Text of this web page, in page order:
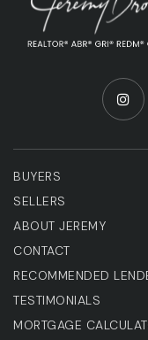
BUYERS
SELLERS
ABOUT JEREMY
CONTACT
RECOMMENDED
TESTIMONIALS
MORTGAGE